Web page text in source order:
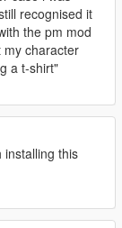
Ghost,
Rainbow HSV
armed 12s
History turns: 10
for Kayla |
Gemini
npc=5542156
recognised it
the pm mod
my character
a t-shirt"
installing this